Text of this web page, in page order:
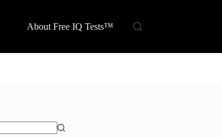
About Free IQ Tests™